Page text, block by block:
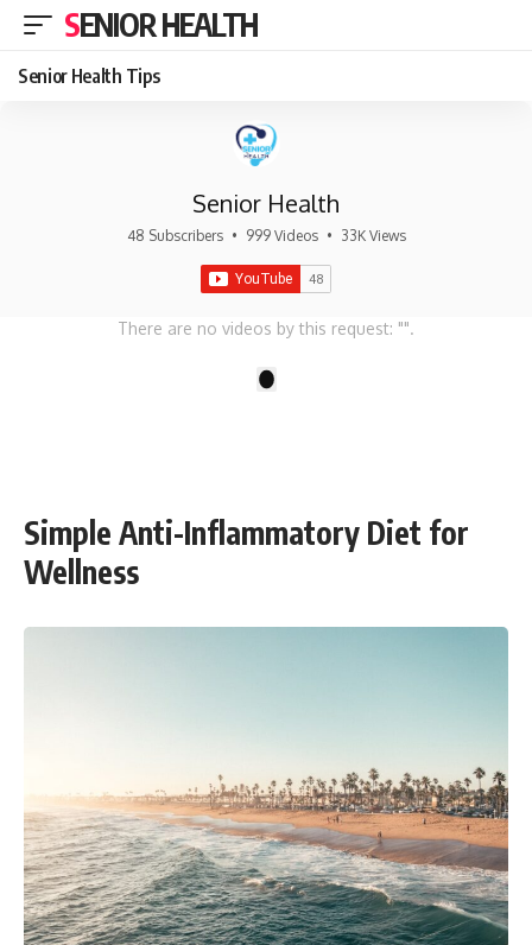
SENIOR HEALTH
Senior Health Tips
Senior Health
48 Subscribers • 999 Videos • 33K Views
There are no videos by this request: "".
Simple Anti-Inflammatory Diet for
Wellness